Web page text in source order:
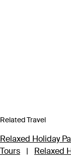
Related Travel
Relaxed Holiday
Tours
| Relaxed